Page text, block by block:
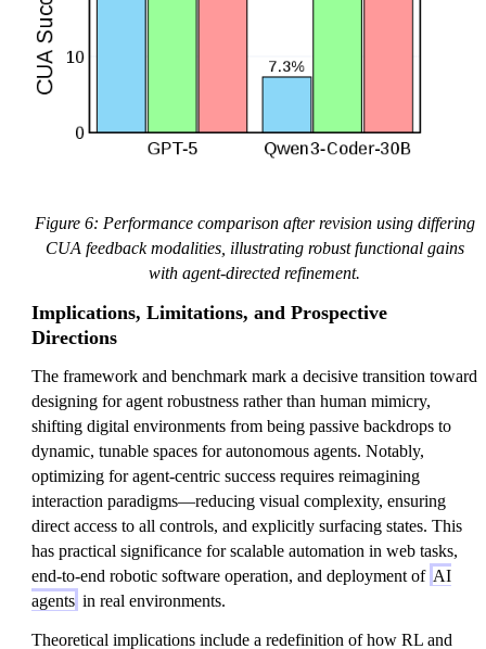
Figure 6: Performance comparison after revision using differing
CUA feedback modalities, illustrating robust functional gains
with agent-directed refinement.
Implications, Limitations, and Prospective
Directions
The framework and benchmark mark a decisive transition toward
designing for agent robustness rather than human mimicry,
shifting digital environments from being passive backdrops to
dynamic, tunable spaces for autonomous agents. Notably,
optimizing for agent-centric success requires reimagining
interaction paradigms—reducing visual complexity, ensuring
direct access to all controls, and explicitly surfacing states. This
has practical significance for scalable automation in web tasks,
end-to-end robotic software operation, and deployment of AI
agents in real environments.
Theoretical implications include a redefinition of how RL and